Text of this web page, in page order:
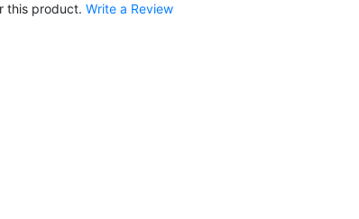
this product.Write a Review